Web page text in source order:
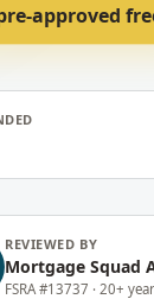
approved
REVIEWED BY
Mortgage Squad
FSRA #13737 · 20+